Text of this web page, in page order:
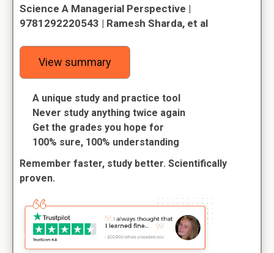
Science A Managerial Perspective |
9781292220543 | Ramesh Sharda, et al
View summary
A unique study and practice tool
Never study anything twice again
Get the grades you hope for
100% sure, 100% understanding
Remember faster, study better. Scientifically
proven.